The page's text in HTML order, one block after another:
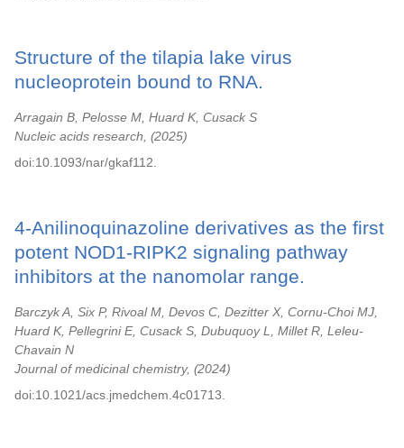
Structure of the tilapia lake virus
nucleoprotein bound to RNA.
Arragain B, Pelosse M, Huard K, Cusack S
Nucleic acids research,
2025
doi:10.1093/nar/gkaf112.
4-Anilinoquinazoline derivatives as the first
potent NOD1-RIPK2 signaling pathway
inhibitors at the nanomolar range.
Barczyk A, Six P, Rivoal M, Devos C, Dezitter X, Cornu-Choi MJ,
Huard K, Pellegrini E, Cusack S, Dubuquoy L, Millet R, Leleu-
Chavain N
Journal of medicinal chemistry,
2024
doi:10.1021/acs.jmedchem.4c01713.